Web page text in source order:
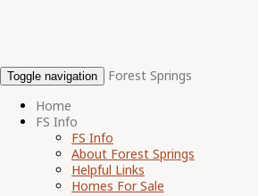
Toggle navigation
Forest Springs
Home
FS Info
FS Info
About Forest Springs
Helpful Links
Homes For Sale